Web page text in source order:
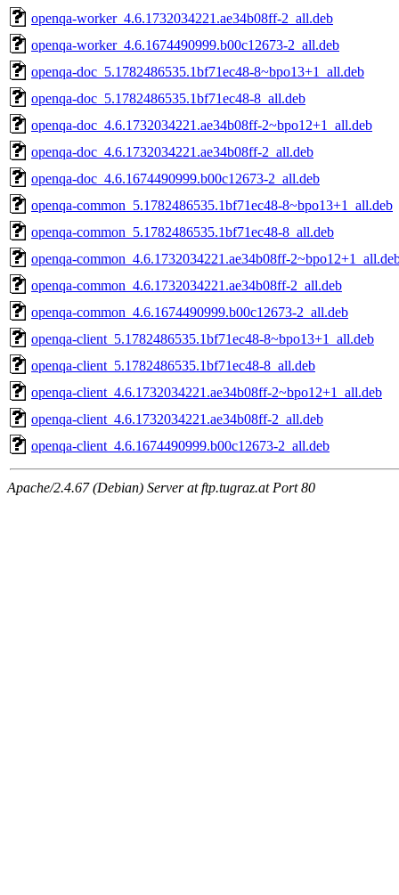
openqa-worker_4.6.1732034221.ae34b08ff-2_all.deb
openqa-worker_4.6.1674490999.b00c12673-2_all.deb
openqa-doc_5.1782486535.1bf71ec48-8~bpo13+1_all.deb
openqa-doc_5.1782486535.1bf71ec48-8_all.deb
openqa-doc_4.6.1732034221.ae34b08ff-2~bpo12+1_all.deb
openqa-doc_4.6.1732034221.ae34b08ff-2_all.deb
openqa-doc_4.6.1674490999.b00c12673-2_all.deb
openqa-common_5.1782486535.1bf71ec48-8~bpo13+1_all.deb
openqa-common_5.1782486535.1bf71ec48-8_all.deb
openqa-common_4.6.1732034221.ae34b08ff-
openqa-common_4.6.1732034221.ae34b08ff-2_all.deb
openqa-common_4.6.1674490999.b00c12673-2_all.deb
openqa-client_5.1782486535.1bf71ec48-8~bpo13+1_all.deb
openqa-client_5.1782486535.1bf71ec48-8_all.deb
openqa-client_4.6.1732034221.ae34b08ff-2~bpo12+1_all.deb
openqa-client_4.6.1732034221.ae34b08ff-2_all.deb
openqa-client_4.6.1674490999.b00c12673-2_all.deb
Apache/2.4.67 (Debian) Server at ftp.tugraz.at Port 80